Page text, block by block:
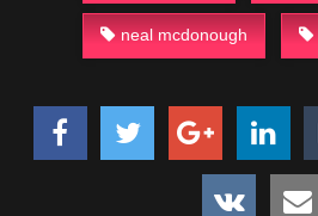
neal mcdonough